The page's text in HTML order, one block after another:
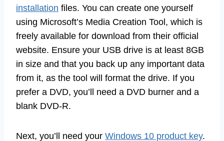
installation files. You can create one yourself
using Microsoft’s Media Creation Tool, which is
freely available for download from their official
website. Ensure your USB drive is at least 8GB
in size and that you back up any important data
from it, as the tool will format the drive. If you
prefer a DVD, you’ll need a DVD burner and a
blank DVD-R.
Next, you’ll need your Windows 10 product key.